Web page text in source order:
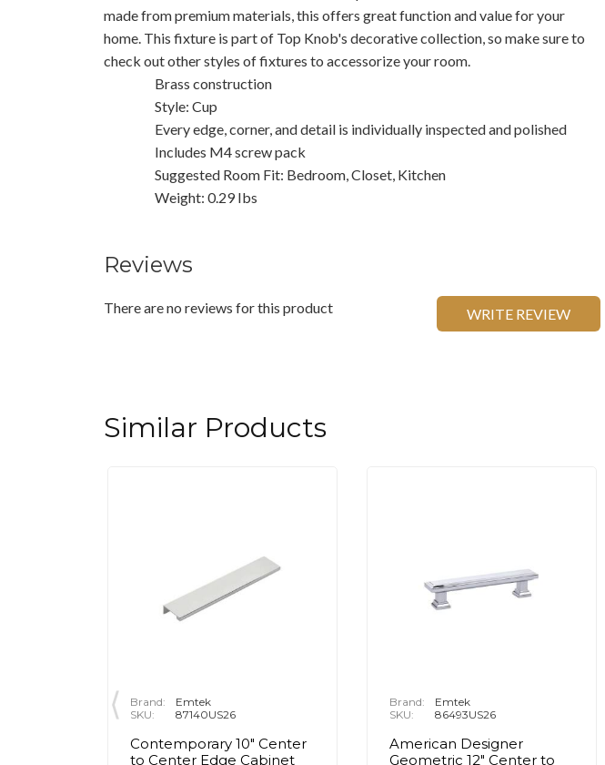
made from premium materials, this offers great function and value for your
home. This fixture is part of Top Knob's decorative collection, so make sure to
check out other styles of fixtures to accessorize your room.
Brass construction
Style: Cup
Every edge, corner, and detail is individually inspected and polished
Includes M4 screw pack
Suggested Room Fit: Bedroom, Closet, Kitchen
Weight: 0.29 Ibs
Reviews
There are no reviews for this product WRITE REVIEW
Similar Products
Brand:
Emtek
SKU:
87140US26
Contemporary 10" Center
to Center Edge Cabinet
Brand:
Emtek
SKU:
86493US26
American Designer
Geometric 12" Center to